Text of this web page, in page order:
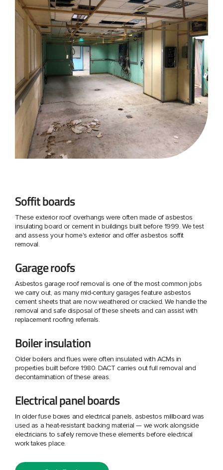
Soffit boards
These exterior roof overhangs were often made of asbestos
insulating board or cement in buildings built before 1999. We test
and assess your home's exterior and offer asbestos soffit
removal.
Garage roofs
Asbestos garage roof removal is one of the most common jobs
we carry out, as many mid-century garages feature asbestos
cement sheets that are now weathered or cracked. We handle the
removal and safe disposal of these sheets and can assist with
replacement roofing referrals.
Boiler insulation
Older boilers and flues were often insulated with ACMs in
properties built before 1980. DACT carries out full removal and
decontamination of these areas.
Electrical panel boards
In older fuse boxes and electrical panels, asbestos millboard was
used as a heat-resistant backing material — we work alongside
electricians to safely remove these elements before electrical
work takes place.